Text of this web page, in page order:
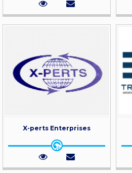
X-perts Enterprises